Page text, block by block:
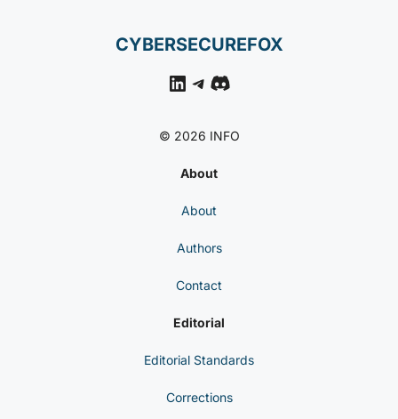
CYBERSECUREFOX
LinkedIn
Telegram
Discord
© 2026 INFO
About
About
Authors
Contact
Editorial
Editorial Standards
Corrections